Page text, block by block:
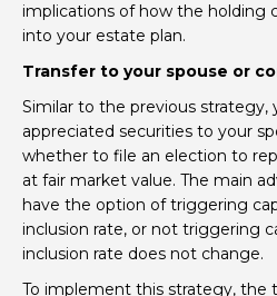
implications of how the holding
into your estate plan.
Transfer to your spouse or
Similar to the previous strategy,
appreciated securities to your
whether to file an election to
at fair market value. The main
have the option of triggering
inclusion rate, or not triggering
inclusion rate does not change.
To implement this strategy, the